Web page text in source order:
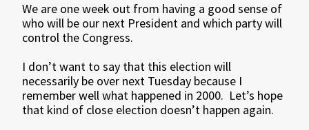
We are one week out from having a good sense of
who will be our next President and which party will
control the Congress.
I don’t want to say that this election will
necessarily be over next Tuesday because I
remember well what happened in 2000. Let’s hope
that kind of close election doesn’t happen again.